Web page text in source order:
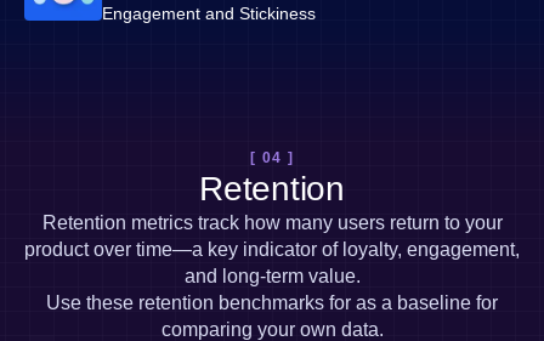
Engagement and Stickiness
[ 04 ]
Retention
Retention metrics track how many users return to your
product over time—a key indicator of loyalty, engagement,
and long-term value.
Use these retention benchmarks for as a baseline for
comparing your own data.